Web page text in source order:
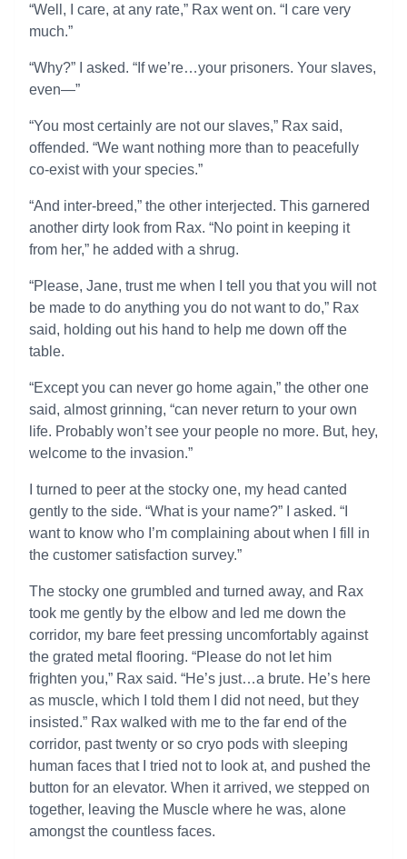
“Well, I care, at any rate,” Rax went on. “I care very
much.”
“Why?” I asked. “If we’re…your prisoners. Your slaves,
even—”
“You most certainly are not our slaves,” Rax said,
offended. “We want nothing more than to peacefully
co-exist with your species.”
“And inter-breed,” the other interjected. This garnered
another dirty look from Rax. “No point in keeping it
from her,” he added with a shrug.
“Please, Jane, trust me when I tell you that you will not
be made to do anything you do not want to do,” Rax
said, holding out his hand to help me down off the
table.
“Except you can never go home again,” the other one
said, almost grinning, “can never return to your own
life. Probably won’t see your people no more. But, hey,
welcome to the invasion.”
I turned to peer at the stocky one, my head canted
gently to the side. “What is your name?” I asked. “I
want to know who I’m complaining about when I fill in
the customer satisfaction survey.”
The stocky one grumbled and turned away, and Rax
took me gently by the elbow and led me down the
corridor, my bare feet pressing uncomfortably against
the grated metal flooring. “Please do not let him
frighten you,” Rax said. “He’s just…a brute. He’s here
as muscle, which I told them I did not need, but they
insisted.” Rax walked with me to the far end of the
corridor, past twenty or so cryo pods with sleeping
human faces that I tried not to look at, and pushed the
button for an elevator. When it arrived, we stepped on
together, leaving the Muscle where he was, alone
amongst the countless faces.